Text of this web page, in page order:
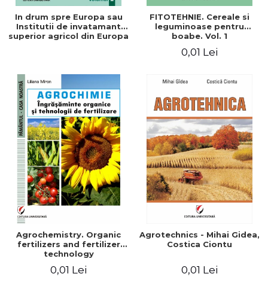
In drum spre Europa sau
Institutii de invatamant
superior agricol din Europa
FITOTEHNIE. Cereale si
leguminoase pentru
boabe. Vol. 1
0,01 Lei
Agrochemistry. Organic
fertilizers and fertilizer
technology
0,01 Lei
Agrotechnics - Mihai Gidea,
Costica Ciontu
0,01 Lei